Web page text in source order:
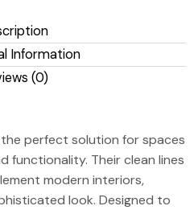
Information
(0)
perfect solution for spaces
functionality. Their clean lines
modern interiors,
look. Designed to